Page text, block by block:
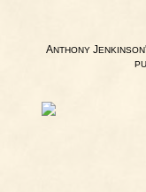
ANTHONYJENKINSON'